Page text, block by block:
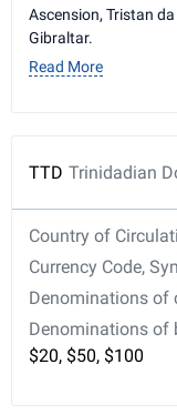
Ascension, Tristan
Gibraltar.
Read More
TTD Trinidadian
Country of
Currency Code,
Denominations of
Denominations of
$20, $50, $100